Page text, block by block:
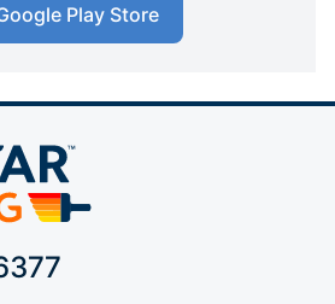
Play Store